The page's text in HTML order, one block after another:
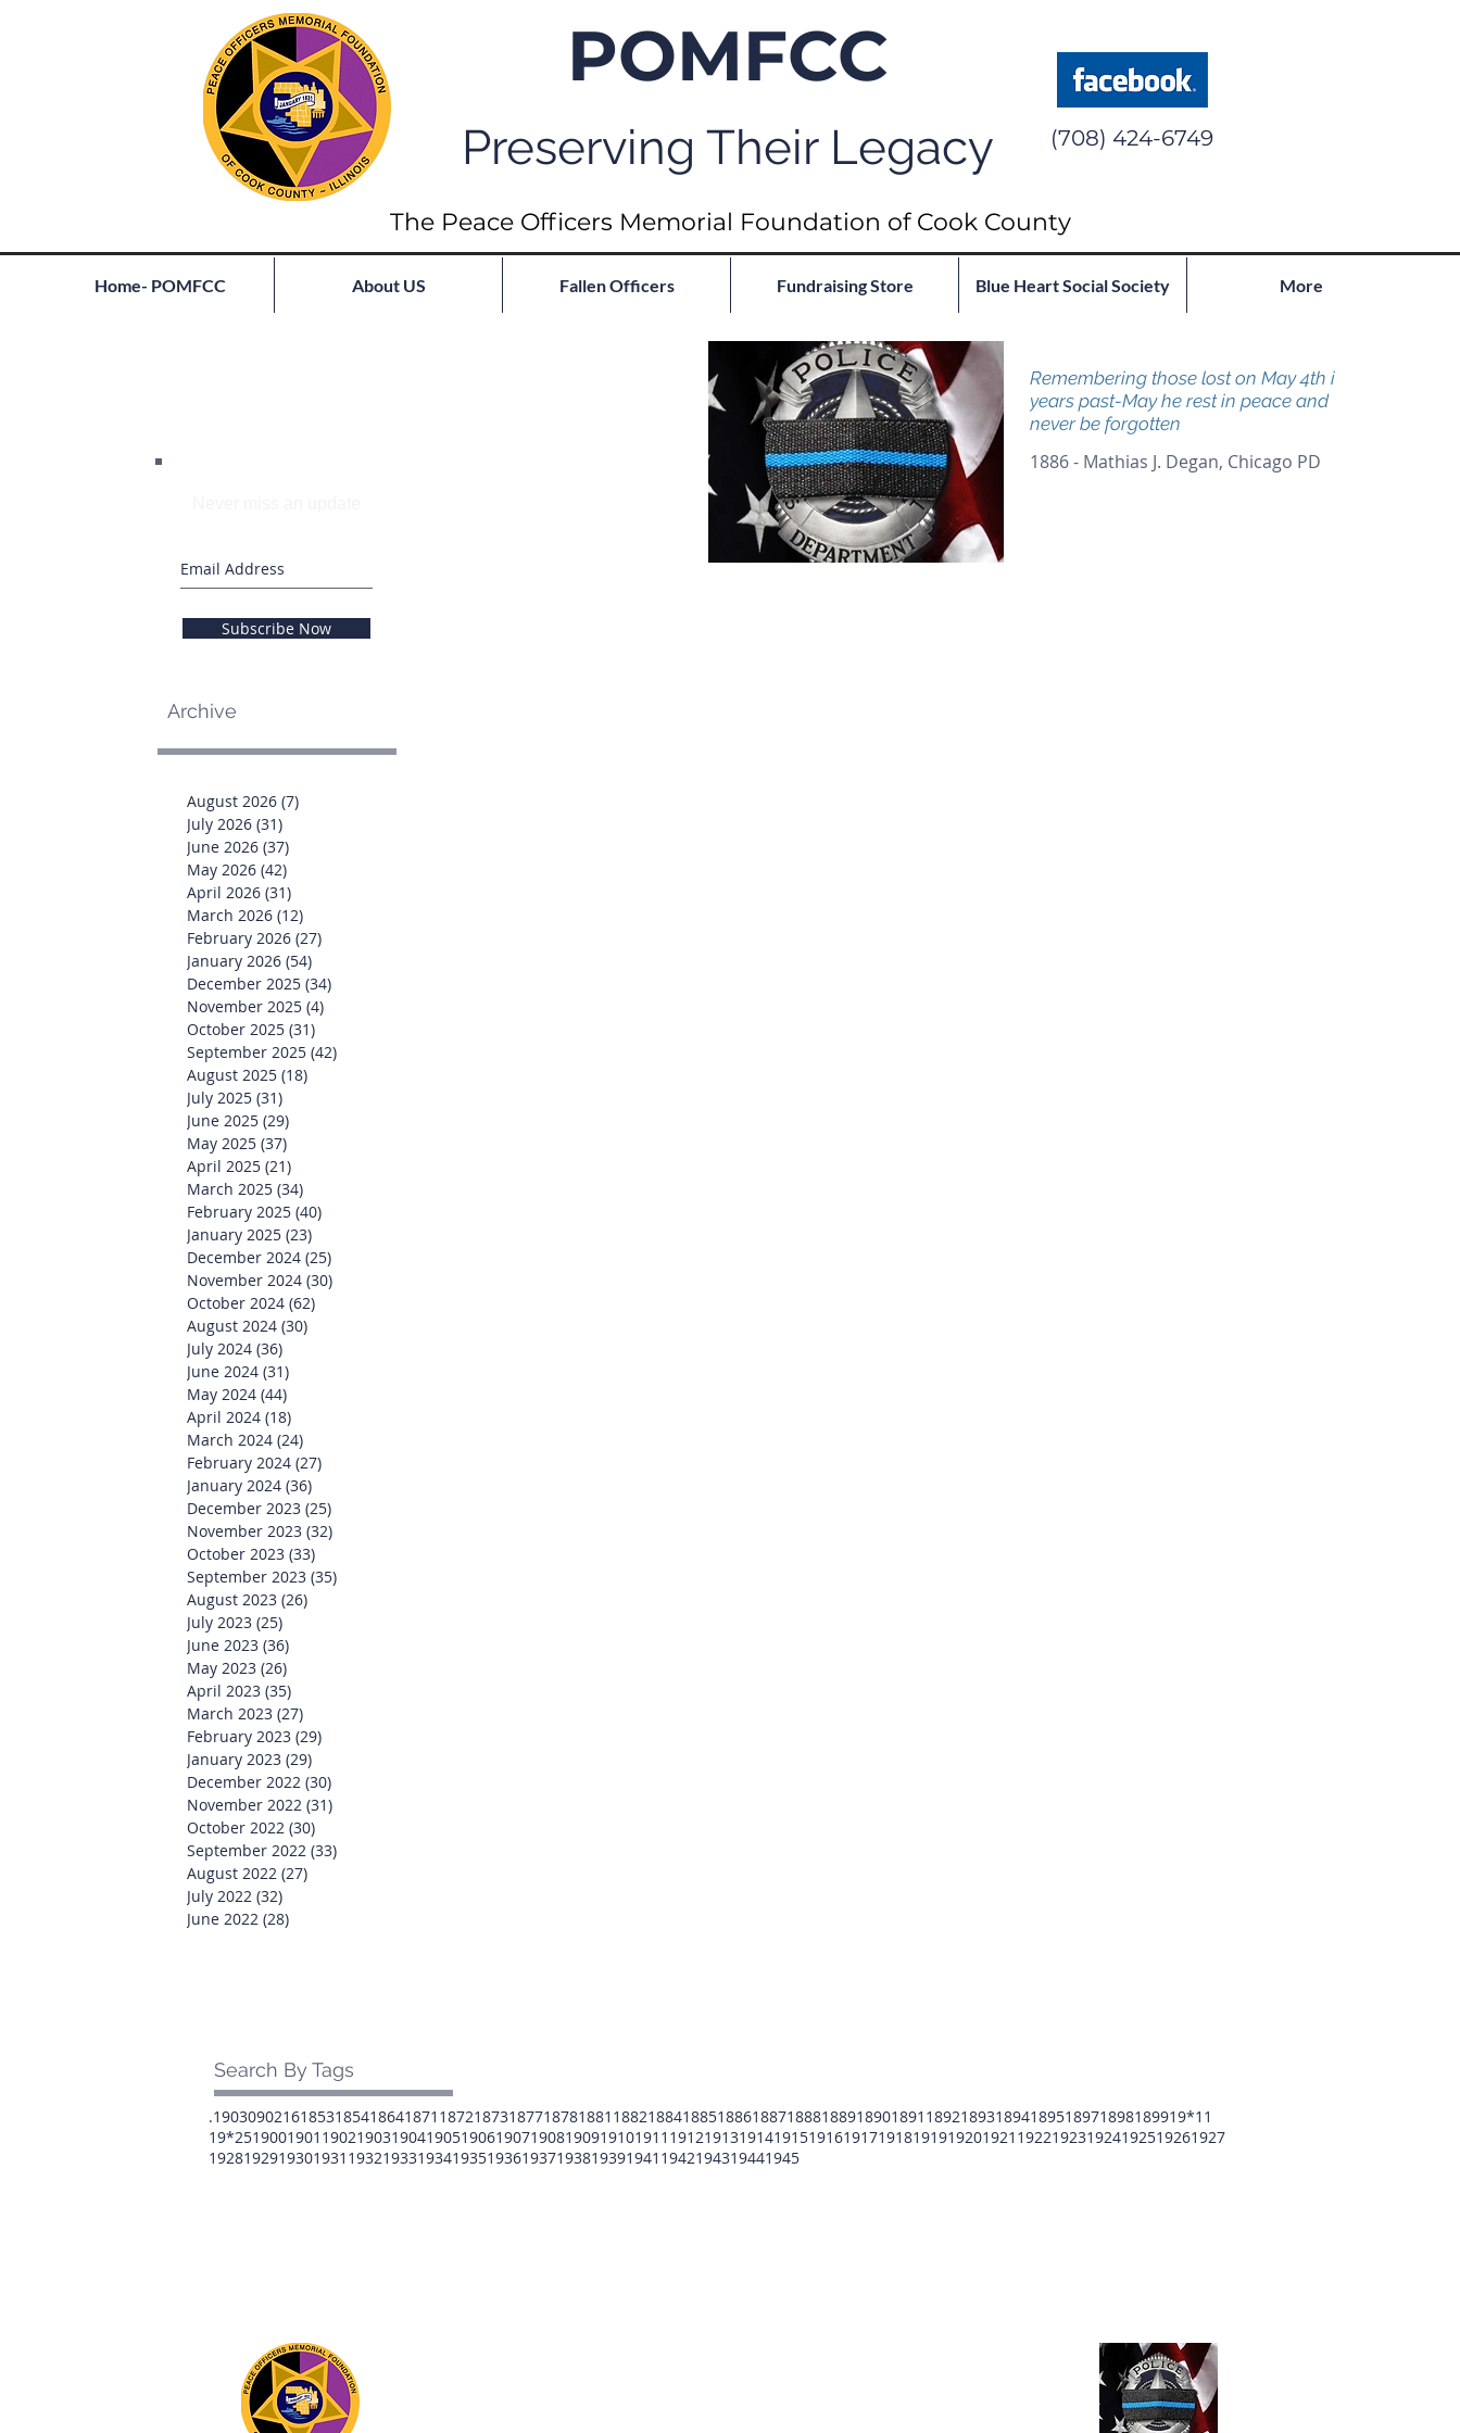
POMFCC
Preserving Their Legacy (708) 424-6749
The Peace Officers Memorial Foundation of Cook County
Home- POMFCC About US Fallen Officers Fundraising Store Blue Heart Social Society More
Subscribe Now
Archive
August 2026 (7)7 posts
July 2026 (31)31 posts
June 2026 (37)37 posts
May 2026 (42)42 posts
April 2026 (31)31 posts
March 2026 (12)12 posts
February 2026 (27)27 posts
January 2026 (54)54 posts
December 2025 (34)34 posts
November 2025 (4)4 posts
October 2025 (31)31 posts
September 2025 (42)42 posts
August 2025 (18)18 posts
July 2025 (31)31 posts
June 2025 (29)29 posts
May 2025 (37)37 posts
April 2025 (21)21 posts
March 2025 (34)34 posts
February 2025 (40)40 posts
January 2025 (23)23 posts
December 2024 (25)25 posts
November 2024 (30)30 posts
October 2024 (62)62 posts
August 2024 (30)30 posts
July 2024 (36)36 posts
June 2024 (31)31 posts
May 2024 (44)44 posts
April 2024 (18)18 posts
March 2024 (24)24 posts
February 2024 (27)27 posts
January 2024 (36)36 posts
December 2023 (25)25 posts
November 2023 (32)32 posts
October 2023 (33)33 posts
September 2023 (35)35 posts
August 2023 (26)26 posts
July 2023 (25)25 posts
June 2023 (36)36 posts
May 2023 (26)26 posts
April 2023 (35)35 posts
March 2023 (27)27 posts
February 2023 (29)29 posts
January 2023 (29)29 posts
December 2022 (30)30 posts
November 2022 (31)31 posts
October 2022 (30)30 posts
September 2022 (33)33 posts
August 2022 (27)27 posts
July 2022 (32)32 posts
June 2022 (28)28 posts
Remembering those lost on May 4th in
years past-May he rest in peace and
never be forgotten
1886 - Mathias J. Degan, Chicago PD
Search By Tags
.19030902161853185418641871 18721873187718781881 188218841885188618871888188918901891 189218931894189518971898189919*11
19*2519001901 1902190319041905190619071908190919101911 1912191319141915191619171918191919201921 192219231924192519261927
1928192919301931 193219331934193519361937193819391941 1942194319441945